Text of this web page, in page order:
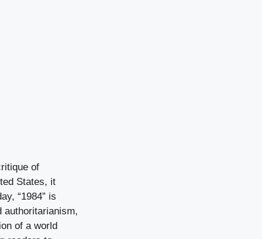
of
States, it
“1984” is
authoritarianism,
of a world